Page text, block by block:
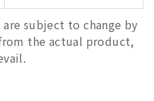
subject to change by
the actual product,